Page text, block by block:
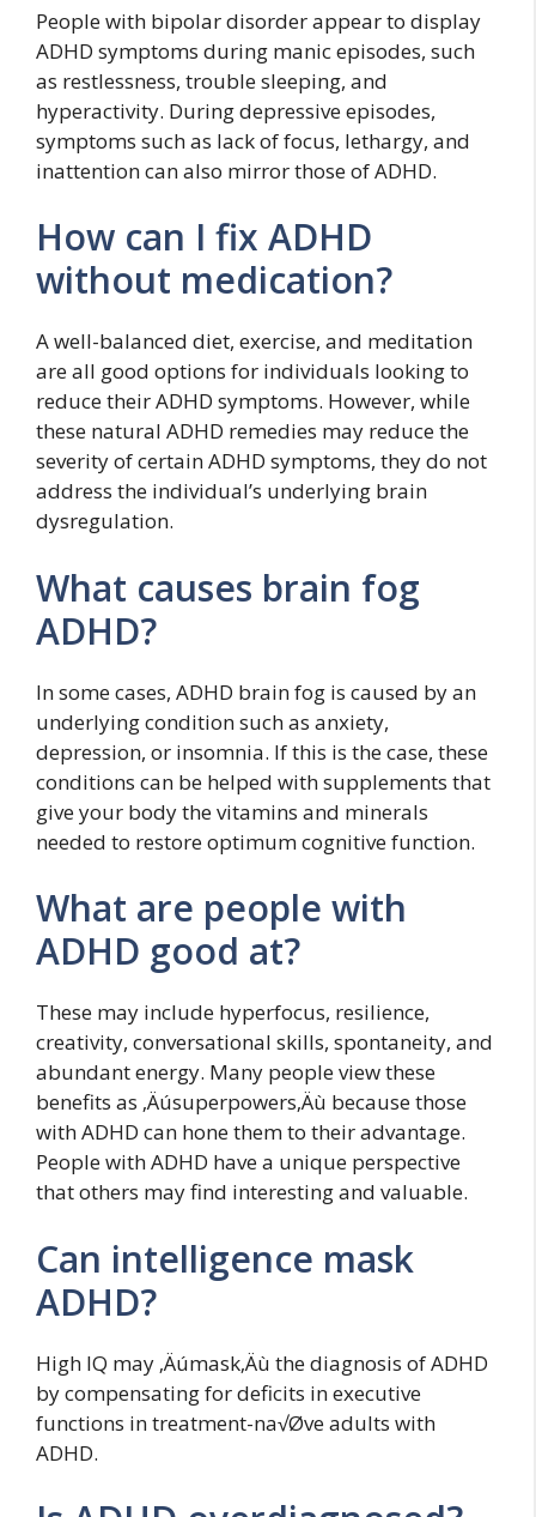
People with bipolar disorder appear to display
ADHD symptoms during manic episodes, such
as restlessness, trouble sleeping, and
hyperactivity. During depressive episodes,
symptoms such as lack of focus, lethargy, and
inattention can also mirror those of ADHD.
How can I fix ADHD
without medication?
A well-balanced diet, exercise, and meditation
are all good options for individuals looking to
reduce their ADHD symptoms. However, while
these natural ADHD remedies may reduce the
severity of certain ADHD symptoms, they do not
address the individual’s underlying brain
dysregulation.
What causes brain fog
ADHD?
In some cases, ADHD brain fog is caused by an
underlying condition such as anxiety,
depression, or insomnia. If this is the case, these
conditions can be helped with supplements that
give your body the vitamins and minerals
needed to restore optimum cognitive function.
What are people with
ADHD good at?
These may include hyperfocus, resilience,
creativity, conversational skills, spontaneity, and
abundant energy. Many people view these
benefits as ‚Äúsuperpowers‚Äù because those
with ADHD can hone them to their advantage.
People with ADHD have a unique perspective
that others may find interesting and valuable.
Can intelligence mask
ADHD?
High IQ may ‚Äúmask‚Äù the diagnosis of ADHD
by compensating for deficits in executive
functions in treatment-na√Øve adults with
ADHD.